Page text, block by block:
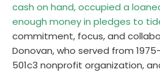
cash on hand, occupied a
enough money in pledges to
commitment, focus, and
Donovan, who served from
501c3 nonprofit organization,